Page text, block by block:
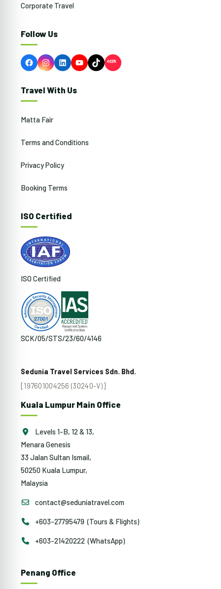
Corporate Travel
Follow Us
FacebookInstagram
LinkedInYouTubeTikTok
Travel With Us
Matta Fair
Terms and Conditions
Privacy Policy
Booking Terms
ISO Certified
ISO Certified
SCK/05/STS/23/60/4146
Sedunia Travel Services Sdn. Bhd.
[197601004256 (30240-V)]
Kuala Lumpur Main Office
Levels 1-B, 12 & 13,
Menara Genesis
33 Jalan Sultan Ismail,
50250 Kuala Lumpur,
Malaysia
contact@seduniatravel.com
+603-27795479 (Tours & Flights)
+603-21420222 (WhatsApp)
Penang Office